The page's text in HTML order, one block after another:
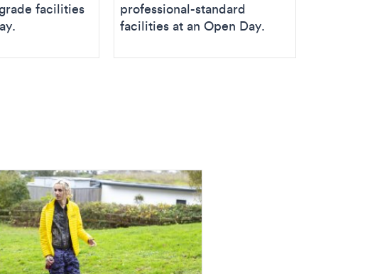
facilities
professional-standard
facilities at an Open Day.